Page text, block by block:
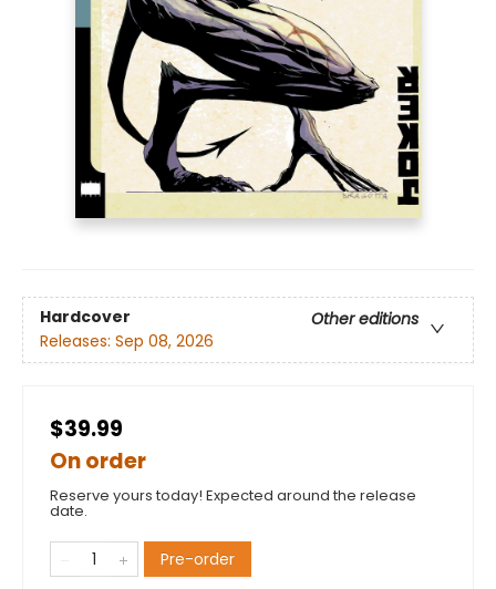
Hardcover
Other editions
Releases: Sep 08, 2026
$39.99
On order
Reserve yours today! Expected around the release
date.
Pre-order